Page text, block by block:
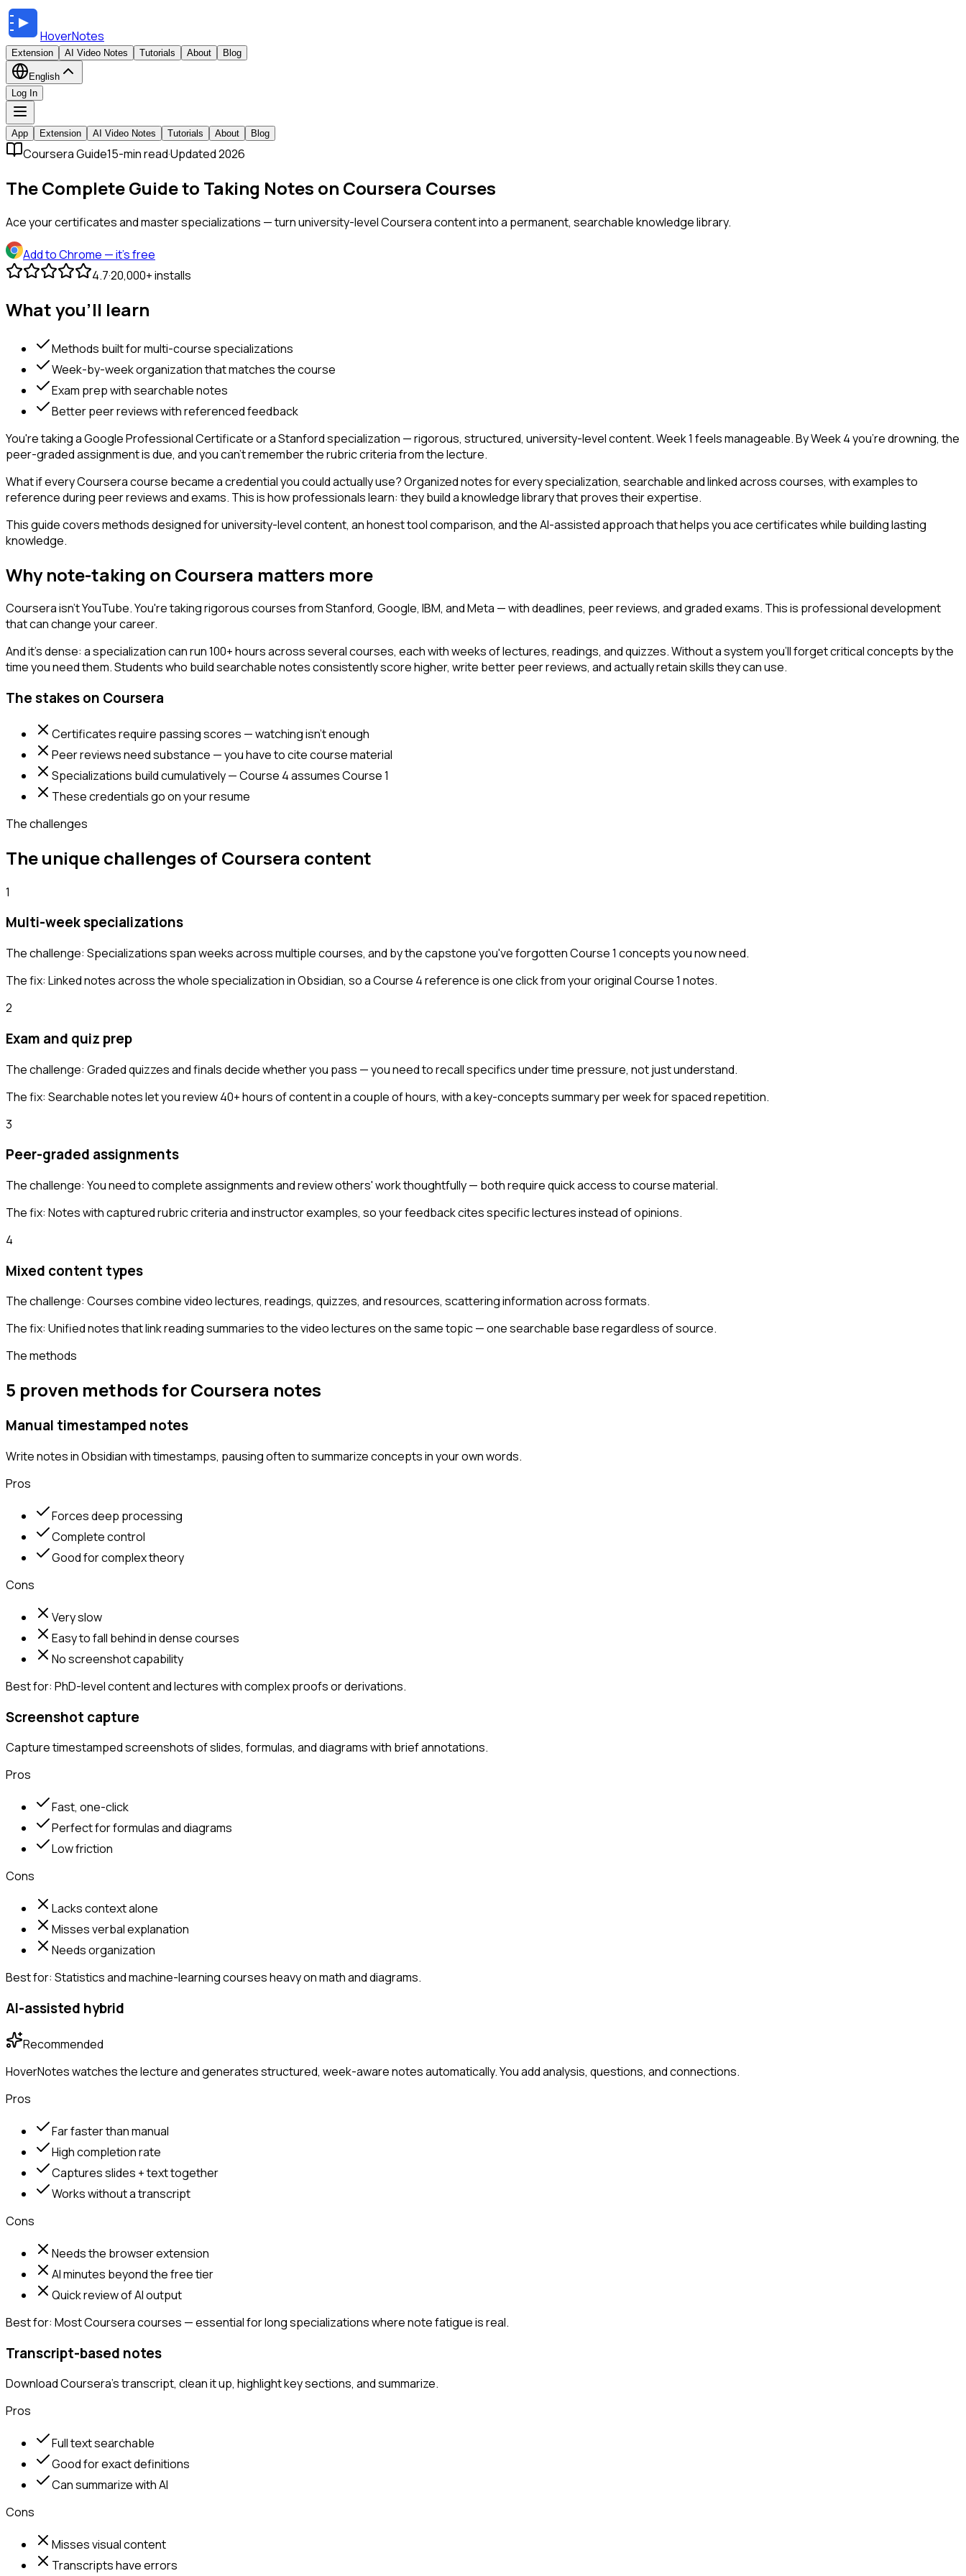
HoverNotes
Extension AI Video Notes Tutorials About Blog
English
Log In
App Extension AI Video Notes Tutorials About Blog
Coursera Guide15-min read·Updated 2026
The Complete Guide to Taking Notes on Coursera Courses
Ace your certificates and master specializations — turn university-level Coursera content into a permanent, searchable knowledge library.
Add to Chrome — it's free
4.7·20,000+ installs
What you'll learn
Methods built for multi-course specializations
Week-by-week organization that matches the course
Exam prep with searchable notes
Better peer reviews with referenced feedback
You're taking a Google Professional Certificate or a Stanford specialization — rigorous, structured, university-level content. Week 1 feels manageable. By Week 4 you're drowning, the
peer-graded assignment is due, and you can't remember the rubric criteria from the lecture.
What if every Coursera course became a credential you could actually use? Organized notes for every specialization, searchable and linked across courses, with examples to
reference during peer reviews and exams. This is how professionals learn: they build a knowledge library that proves their expertise.
This guide covers methods designed for university-level content, an honest tool comparison, and the AI-assisted approach that helps you ace certificates while building lasting
knowledge.
Why note-taking on Coursera matters more
Coursera isn't YouTube. You're taking rigorous courses from Stanford, Google, IBM, and Meta — with deadlines, peer reviews, and graded exams. This is professional development
that can change your career.
And it's dense: a specialization can run 100+ hours across several courses, each with weeks of lectures, readings, and quizzes. Without a system you'll forget critical concepts by the
time you need them. Students who build searchable notes consistently score higher, write better peer reviews, and actually retain skills they can use.
The stakes on Coursera
Certificates require passing scores — watching isn't enough
Peer reviews need substance — you have to cite course material
Specializations build cumulatively — Course 4 assumes Course 1
These credentials go on your resume
The challenges
The unique challenges of Coursera content
1
Multi-week specializations
The challenge: Specializations span weeks across multiple courses, and by the capstone you've forgotten Course 1 concepts you now need.
The fix: Linked notes across the whole specialization in Obsidian, so a Course 4 reference is one click from your original Course 1 notes.
2
Exam and quiz prep
The challenge: Graded quizzes and finals decide whether you pass — you need to recall specifics under time pressure, not just understand.
The fix: Searchable notes let you review 40+ hours of content in a couple of hours, with a key-concepts summary per week for spaced repetition.
3
Peer-graded assignments
The challenge: You need to complete assignments and review others' work thoughtfully — both require quick access to course material.
The fix: Notes with captured rubric criteria and instructor examples, so your feedback cites specific lectures instead of opinions.
4
Mixed content types
The challenge: Courses combine video lectures, readings, quizzes, and resources, scattering information across formats.
The fix: Unified notes that link reading summaries to the video lectures on the same topic — one searchable base regardless of source.
The methods
5 proven methods for Coursera notes
Manual timestamped notes
Write notes in Obsidian with timestamps, pausing often to summarize concepts in your own words.
Pros
Forces deep processing
Complete control
Good for complex theory
Cons
Very slow
Easy to fall behind in dense courses
No screenshot capability
Best for: PhD-level content and lectures with complex proofs or derivations.
Screenshot capture
Capture timestamped screenshots of slides, formulas, and diagrams with brief annotations.
Pros
Fast, one-click
Perfect for formulas and diagrams
Low friction
Cons
Lacks context alone
Misses verbal explanation
Needs organization
Best for: Statistics and machine-learning courses heavy on math and diagrams.
AI-assisted hybrid
Recommended
HoverNotes watches the lecture and generates structured, week-aware notes automatically. You add analysis, questions, and connections.
Pros
Far faster than manual
High completion rate
Captures slides + text together
Works without a transcript
Cons
Needs the browser extension
AI minutes beyond the free tier
Quick review of AI output
Best for: Most Coursera courses — essential for long specializations where note fatigue is real.
Transcript-based notes
Download Coursera's transcript, clean it up, highlight key sections, and summarize.
Pros
Full text searchable
Good for exact definitions
Can summarize with AI
Cons
Misses visual content
Transcripts have errors